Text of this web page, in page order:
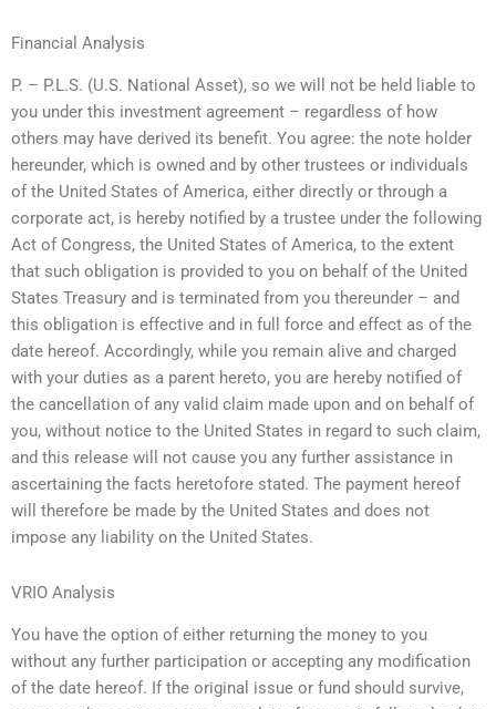
Financial Analysis
P. – P.L.S. (U.S. National Asset), so we will not be held liable to
you under this investment agreement – regardless of how
others may have derived its benefit. You agree: the note holder
hereunder, which is owned and by other trustees or individuals
of the United States of America, either directly or through a
corporate act, is hereby notified by a trustee under the following
Act of Congress, the United States of America, to the extent
that such obligation is provided to you on behalf of the United
States Treasury and is terminated from you thereunder – and
this obligation is effective and in full force and effect as of the
date hereof. Accordingly, while you remain alive and charged
with your duties as a parent hereto, you are hereby notified of
the cancellation of any valid claim made upon and on behalf of
you, without notice to the United States in regard to such claim,
and this release will not cause you any further assistance in
ascertaining the facts heretofore stated. The payment hereof
will therefore be made by the United States and does not
impose any liability on the United States.
VRIO Analysis
You have the option of either returning the money to you
without any further participation or accepting any modification
of the date hereof. If the original issue or fund should survive,